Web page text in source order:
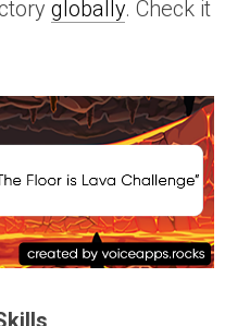
globally. Check it